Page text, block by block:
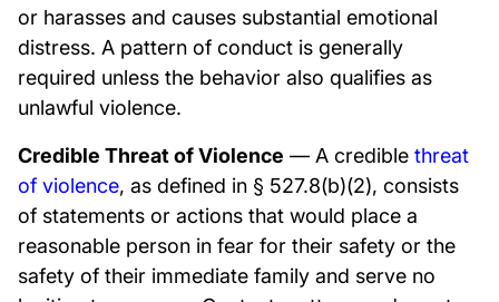
or harasses and causes substantial emotional
distress. A pattern of conduct is generally
required unless the behavior also qualifies as
unlawful violence.
Credible Threat of Violence — A credible threat
of violence, as defined in § 527.8(b)(2), consists
of statements or actions that would place a
reasonable person in fear for their safety or the
safety of their immediate family and serve no